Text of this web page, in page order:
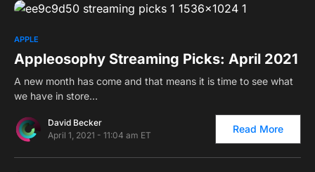
APPLE
Appleosophy Streaming Picks: April 2021
A new month has come and that means it is time to see what
we have in store…
David Becker
April 1, 2021 - 11:04 am ET
Read More